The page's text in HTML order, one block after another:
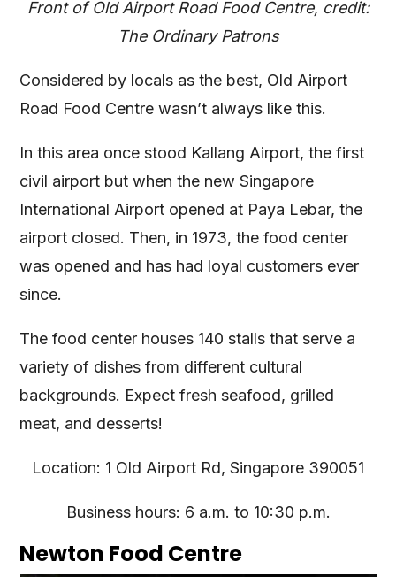
Front of Old Airport Road Food Centre, credit:
The Ordinary Patrons
Considered by locals as the best, Old Airport
Road Food Centre wasn’t always like this.
In this area once stood Kallang Airport, the first
civil airport but when the new Singapore
International Airport opened at Paya Lebar, the
airport closed. Then, in 1973, the food center
was opened and has had loyal customers ever
since.
The food center houses 140 stalls that serve a
variety of dishes from different cultural
backgrounds. Expect fresh seafood, grilled
meat, and desserts!
Location: 1 Old Airport Rd, Singapore 390051
Business hours: 6 a.m. to 10:30 p.m.
Newton Food Centre